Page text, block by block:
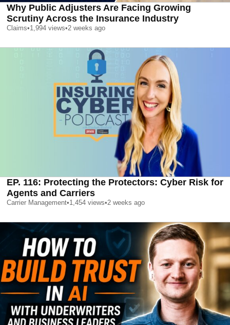
Why Public Adjusters Are Facing Growing
Scrutiny Across the Insurance Industry
Claims•1,994 views•2 weeks ago
EP. 116: Protecting the Protectors: Cyber Risk for
Agents and Carriers
Carrier Management•1,454 views•2 weeks ago